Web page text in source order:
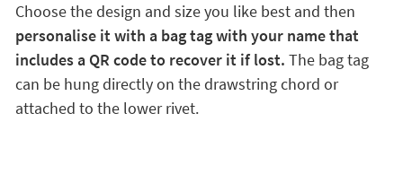
Choose the design and size you like best and then
personalise it with a bag tag with your name that
includes a QR code to recover it if lost. The bag tag
can be hung directly on the drawstring chord or
attached to the lower rivet.